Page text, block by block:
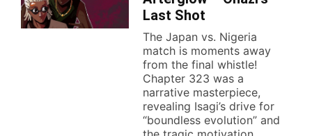
Last Shot
The Japan vs. Nigeria
match is moments away
from the final whistle!
Chapter 323 was a
narrative masterpiece,
revealing Isagi’s drive for
“boundless evolution” and